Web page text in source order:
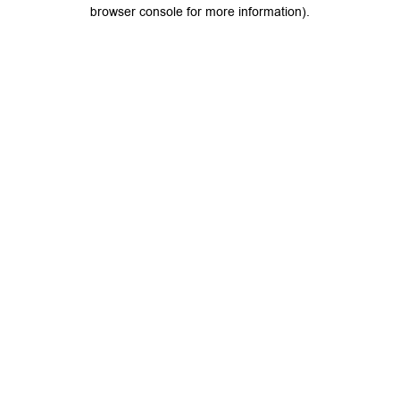
browser console for more information).